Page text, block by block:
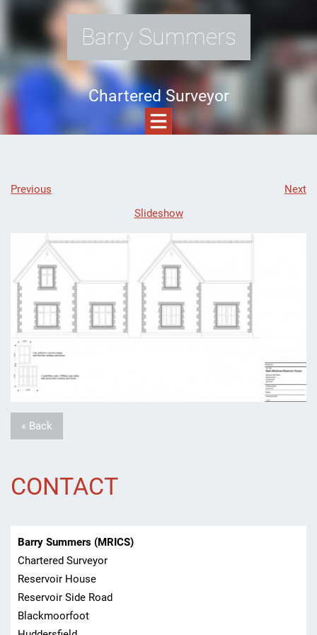
Barry Summers
Chartered Surveyor
Previous
Next
Slideshow
« Back
CONTACT
Barry Summers (MRICS)
Chartered Surveyor
Reservoir House
Reservoir Side Road
Blackmoorfoot